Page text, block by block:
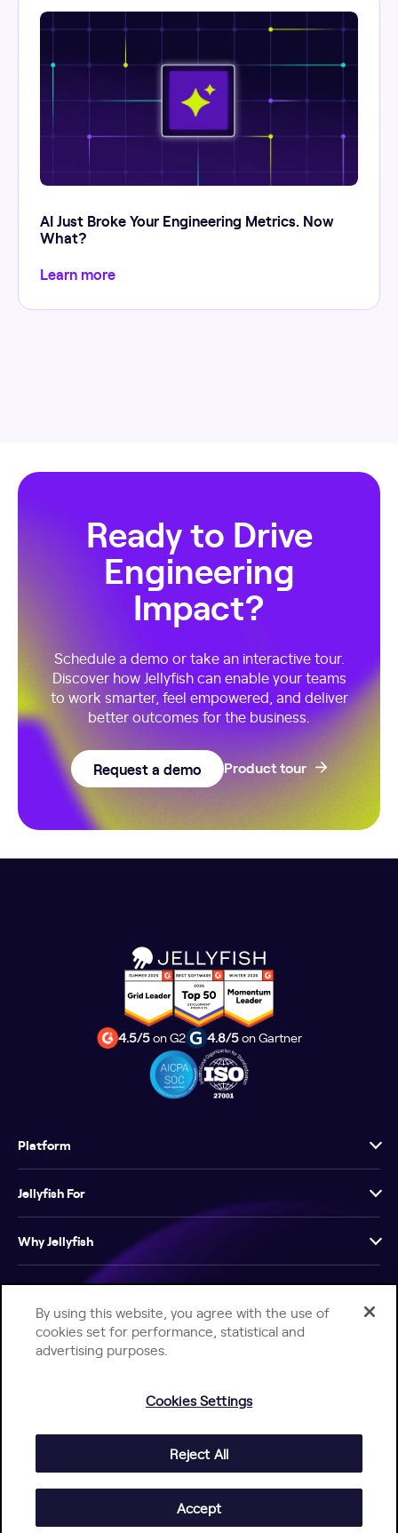
AI Just Broke Your Engineering Metrics. Now
What?
Learn more
Ready to Drive
Engineering
Impact?
Schedule a demo or take an interactive tour.
Discover how Jellyfish can enable your teams
to work smarter, feel empowered, and deliver
better outcomes for the business.
Request a demo Product tour
4.5/5on G2 4.8/5on Gartner
Platform
Jellyfish For
Why Jellyfish
Resources
Company
Jellyfish Privacy Notice
By using this website, you agree with the use of
cookies set for performance, statistical and
advertising purposes.
Cookies Settings
Reject All
Accept